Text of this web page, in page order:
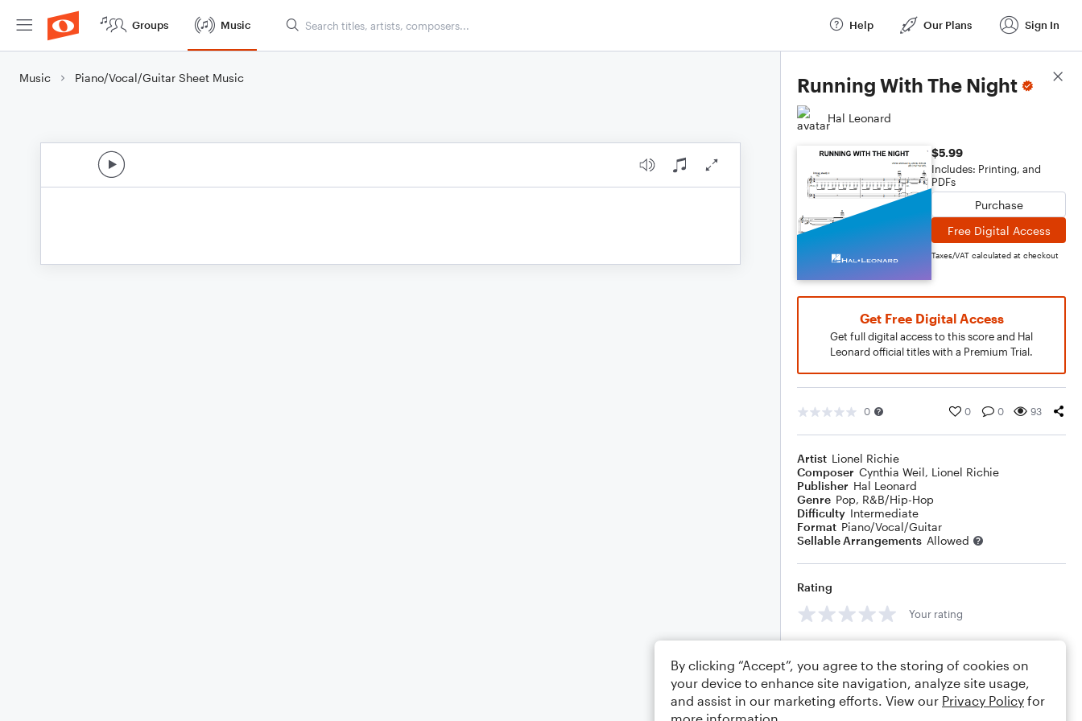
Groups Music Help Our Plans Sign In
Music Piano/Vocal/Guitar Sheet Music Running With The Night
Hal Leonard
$5.99
Includes: Printing, and
PDFs
Purchase
Free Digital Access
Taxes/VAT calculated at checkout
Get Free Digital Access
Get full digital access to this score and Hal
Leonard official titles with a Premium Trial.
0 0 0 93
Artist Lionel Richie
Composer Cynthia Weil, Lionel Richie
Publisher Hal Leonard
Genre Pop, R&B/Hip-Hop
Difficulty Intermediate
Format Piano/Vocal/Guitar
Sellable Arrangements Allowed
Rating
Your rating
Score Details
By clicking “Accept”, you agree to the storing of cookies on
your device to enhance site navigation, analyze site usage,
and assist in our marketing efforts. View our Privacy Policy for